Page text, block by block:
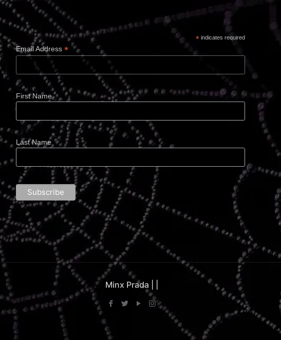
*indicates required
Email Address*
First Name
Last Name
Minx Prada |